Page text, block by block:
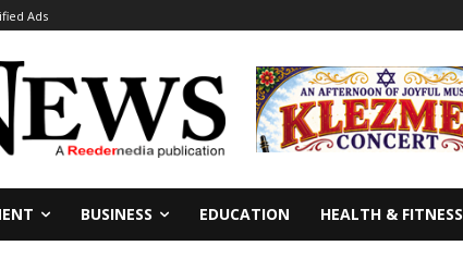
Ads
BUSINESS EDUCATION HEALTH & FITNESS